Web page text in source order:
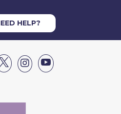
HELP?


